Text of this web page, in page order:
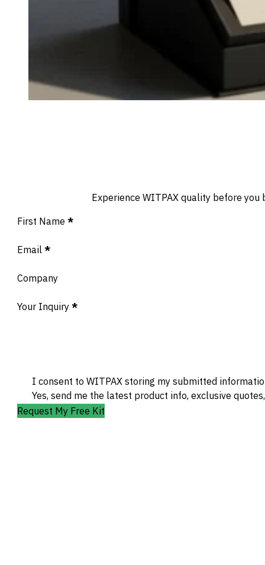
Experience WITPAX quality before
Section
First Name *
Email *
Company
Your Inquiry*
I consent to WITPAX storing my submitted
Yes, send me the latest product info, exclusive
Request My Free Kit